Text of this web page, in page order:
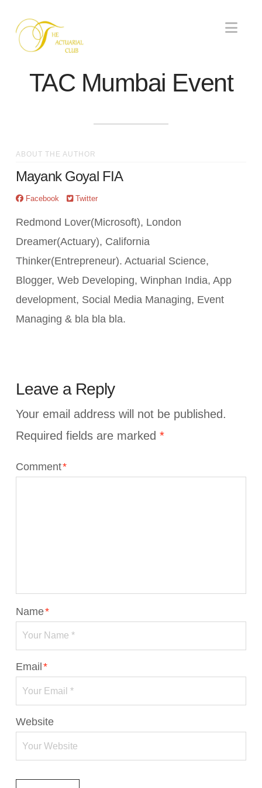
TAC Mumbai Event
ABOUT THE AUTHOR
Mayank Goyal FIA
Facebook Twitter
Redmond Lover(Microsoft), London
Dreamer(Actuary), California
Thinker(Entrepreneur). Actuarial Science,
Blogger, Web Developing, Winphan India, App
development, Social Media Managing, Event
Managing & bla bla bla.
Leave a Reply
Your email address will not be published.
Required fields are marked *
Comment*
Name*
Email*
Website